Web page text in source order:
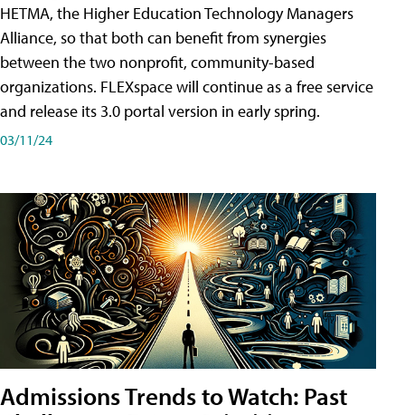
HETMA, the Higher Education Technology Managers
Alliance, so that both can benefit from synergies
between the two nonprofit, community-based
organizations. FLEXspace will continue as a free service
and release its 3.0 portal version in early spring.
03/11/24
Admissions Trends to Watch: Past